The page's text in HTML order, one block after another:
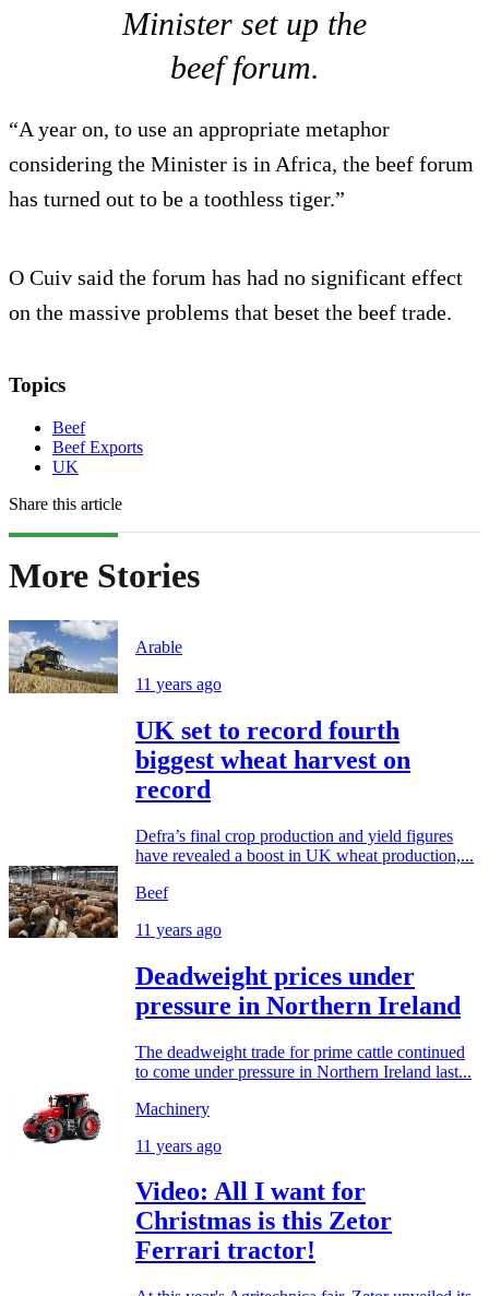
Minister set up the
beef forum.
“A year on, to use an appropriate metaphor
considering the Minister is in Africa, the beef forum
has turned out to be a toothless tiger.”
O Cuiv said the forum has had no significant effect
on the massive problems that beset the beef trade.
Topics
Beef
Beef Exports
UK
Share this article
More Stories
Arable
11 years ago
UK set to record fourth
biggest wheat harvest on
record
Defra’s final crop production and yield figures
have revealed a boost in UK wheat production,...
Beef
11 years ago
Deadweight prices under
pressure in Northern Ireland
The deadweight trade for prime cattle continued
to come under pressure in Northern Ireland last...
Machinery
11 years ago
Video: All I want for
Christmas is this Zetor
Ferrari tractor!